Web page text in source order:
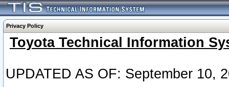
Privacy Policy
Toyota Technical Information
UPDATED AS OF: September 10,